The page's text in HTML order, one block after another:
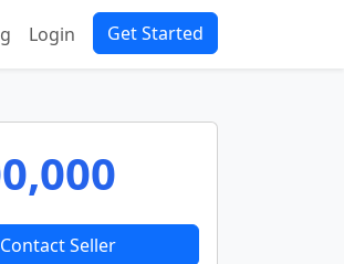
Login Get Started
Seller